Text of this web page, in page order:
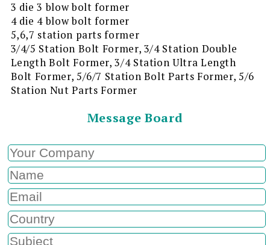
3 die 3 blow bolt former
4 die 4 blow bolt former
5,6,7 station parts former
3/4/5 Station Bolt Former, 3/4 Station Double
Length Bolt Former, 3/4 Station Ultra Length
Bolt Former, 5/6/7 Station Bolt Parts Former, 5/6
Station Nut Parts Former
Message Board